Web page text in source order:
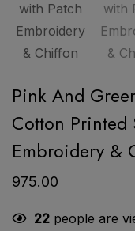
Pink And
Cotton Printed
Embroidery &
975.00
22 people are